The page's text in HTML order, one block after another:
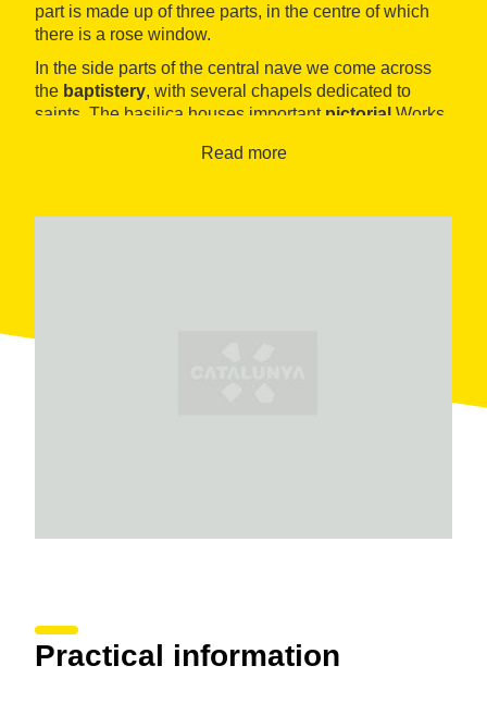
part is made up of three parts, in the centre of which
there is a rose window.
In the side parts of the central nave we come across
the baptistery, with several chapels dedicated to
saints. The basilica houses important pictorial Works
decorated in the Baroque style Antoni Viladomat, and
Read more
Practical information